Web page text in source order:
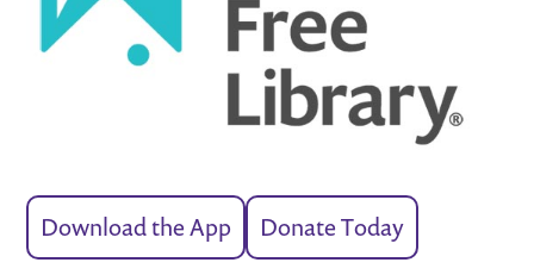
Download the App Donate Today